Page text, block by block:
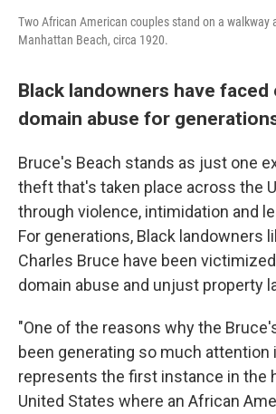
Two African American couples stand on a walkway
Manhattan Beach, circa 1920.
Black landowners have
domain abuse for
Bruce's Beach stands as just one
theft that's taken place across the
through violence, intimidation and
For generations, Black landowners
Charles Bruce have been
domain abuse and unjust property
"One of the reasons why the
been generating so much attention
represents the first instance in the
United States where an African